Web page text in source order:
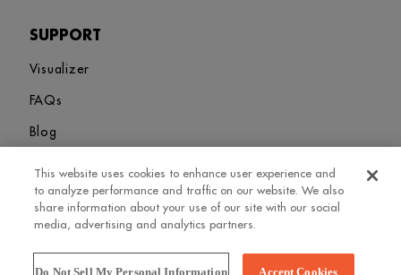
SUPPORT
Visualizer
FAQs
Blog
Sitemap Terms and Conditions Privacy Policy Cookies Settings
© 2026. Greenlam Industries Limited. All rights Revered
This website uses cookies to enhance user experience and
to analyze performance and traffic on our website. We also
share information about your use of our site with our social
media, advertising and analytics partners.
Do Not Sell My Personal Information Accept Cookies